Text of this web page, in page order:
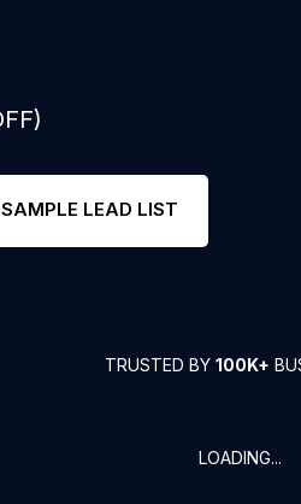
SAMPLE LEAD LIST
TRUSTED BY 100K+
LOADING...